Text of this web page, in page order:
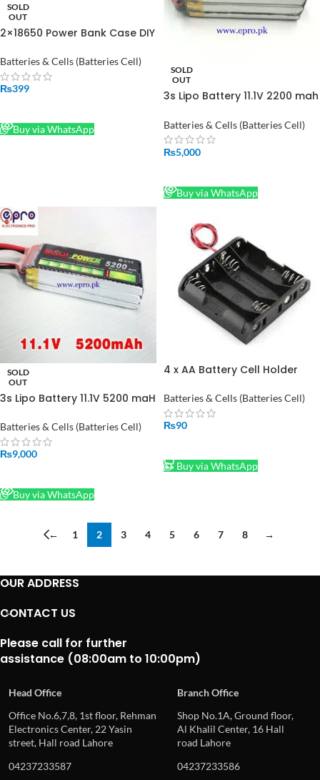
SOLD
OUT
2×18650 Power Bank Case DIY
Batteries & Cells (Batteries Cell)
₨399
Buy via WhatsApp
SOLD
OUT
3s Lipo Battery 11.1V 2200 mah
Batteries & Cells (Batteries Cell)
₨5,000
Buy via WhatsApp
SOLD
OUT
3s Lipo Battery 11.1V 5200 maH
Batteries & Cells (Batteries Cell)
₨9,000
Buy via WhatsApp
4 x AA Battery Cell Holder
Pakistan
Batteries & Cells (Batteries Cell)
₨90
Buy via WhatsApp
← 1 2 3 4 5 6 7 8 →
OUR ADDRESS
CONTACT US
Please call for further
assistance (08:00am to 10:00pm)
Head Office
Branch Office
Office No.6,7,8, 1st floor, Rehman
Electronics Center, 22 Yasin
street, Hall road Lahore
Shop No.1A, Ground floor,
Al Khalil Center, 16 Hall
road Lahore
04237233587
04237233586